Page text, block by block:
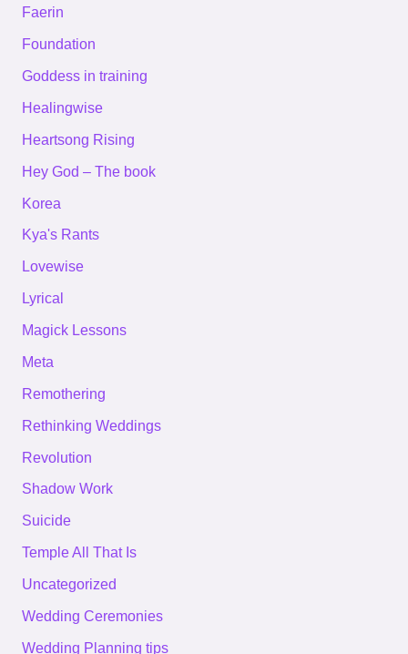
Faerin
Foundation
Goddess in training
Healingwise
Heartsong Rising
Hey God – The book
Korea
Kya's Rants
Lovewise
Lyrical
Magick Lessons
Meta
Remothering
Rethinking Weddings
Revolution
Shadow Work
Suicide
Temple All That Is
Uncategorized
Wedding Ceremonies
Wedding Planning tips